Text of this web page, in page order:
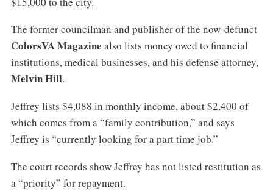
The former councilman and publisher of the now-defunct
ColorsVA Magazine also lists money owed to financial
institutions, medical businesses, and his defense attorney,
Melvin Hill.
Jeffrey lists $4,088 in monthly income, about $2,400 of
which comes from a “family contribution,” and says
Jeffrey is “currently looking for a part time job.”
The court records show Jeffrey has not listed restitution as
a “priority” for repayment.